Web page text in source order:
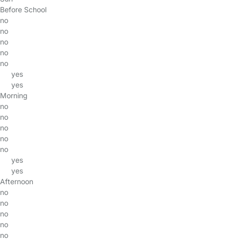
Before School
no
no
no
no
no
yes
yes
Morning
no
no
no
no
no
yes
yes
Afternoon
no
no
no
no
no